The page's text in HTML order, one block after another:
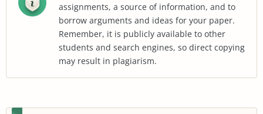
assignments, a source of information, and to
borrow arguments and ideas for your paper.
Remember, it is publicly available to other
students and search engines, so direct copying
may result in plagiarism.